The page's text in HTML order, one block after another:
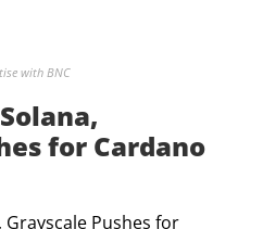
with BNC
for Cardano